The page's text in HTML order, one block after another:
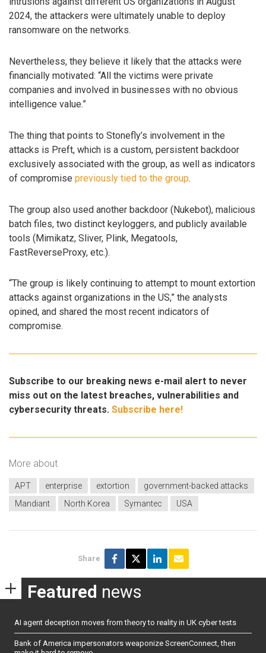
2024, the attackers were ultimately unable to deploy
ransomware on the networks.
Nevertheless, they believe it likely that the attacks were
financially motivated: “All the victims were private
companies and involved in businesses with no obvious
intelligence value.”
The thing that points to Stonefly’s involvement in the
attacks is Preft, which is a custom, persistent backdoor
exclusively associated with the group, as well as indicators
of compromise previously tied to the group.
The group also used another backdoor (Nukebot), malicious
batch files, two distinct keyloggers, and publicly available
tools (Mimikatz, Sliver, Plink, Megatools,
FastReverseProxy, etc.).
“The group is likely continuing to attempt to mount extortion
attacks against organizations in the US,” the analysts
opined, and shared the most recent indicators of
compromise.
Subscribe to our breaking news e-mail alert to never
miss out on the latest breaches, vulnerabilities and
cybersecurity threats. Subscribe here!
More about
APT enterprise extortion
government-backed attacks
Mandiant
North Korea Symantec USA
Share
Featured news
AI agent deception moves from theory to reality in UK cyber tests
Bank of America impersonators weaponize ScreenConnect, then